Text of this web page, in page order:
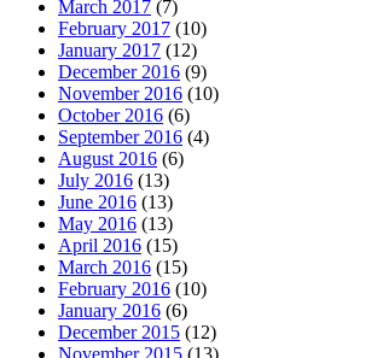
March 2017 (7)
February 2017 (10)
January 2017 (12)
December 2016 (9)
November 2016 (10)
October 2016 (6)
September 2016 (4)
August 2016 (6)
July 2016 (13)
June 2016 (13)
May 2016 (13)
April 2016 (15)
March 2016 (15)
February 2016 (10)
January 2016 (6)
December 2015 (12)
November 2015 (13)